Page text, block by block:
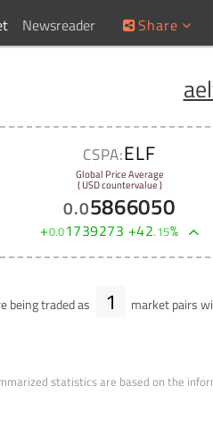
Newsreader Share
CSPA:ELF
Global Price Average
( USD countervalue )
0.05866050
+0.01739273 +42.15%
being traded as 1 market pairs
statistics are based on the